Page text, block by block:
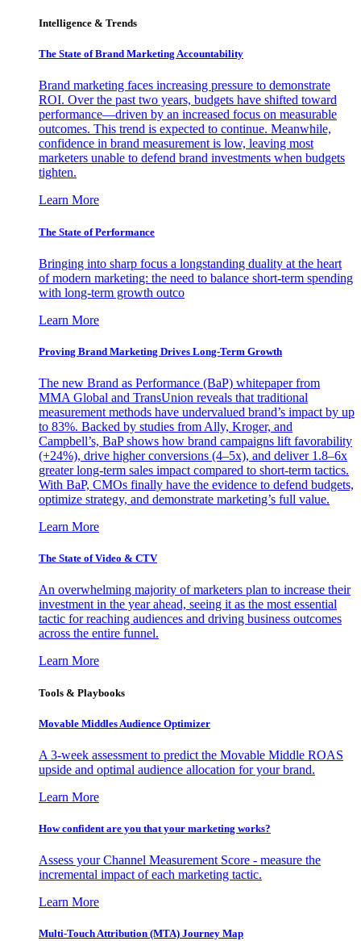
Intelligence & Trends
The State of Brand Marketing Accountability
Brand marketing faces increasing pressure to demonstrate
ROI. Over the past two years, budgets have shifted toward
performance—driven by an increased focus on measurable
outcomes. This trend is expected to continue. Meanwhile,
confidence in brand measurement is low, leaving most
marketers unable to defend brand investments when budgets
tighten.
Learn More
The State of Performance
Bringing into sharp focus a longstanding duality at the heart
of modern marketing: the need to balance short-term spending
with long-term growth outco
Learn More
Proving Brand Marketing Drives Long-Term Growth
The new Brand as Performance (BaP) whitepaper from
MMA Global and TransUnion reveals that traditional
measurement methods have undervalued brand’s impact by up
to 83%. Backed by studies from Ally, Kroger, and
Campbell’s, BaP shows how brand campaigns lift favorability
(+24%), drive higher conversions (4–5x), and deliver 1.8–6x
greater long-term sales impact compared to short-term tactics.
With BaP, CMOs finally have the evidence to defend budgets,
optimize strategy, and demonstrate marketing’s full value.
Learn More
The State of Video & CTV
An overwhelming majority of marketers plan to increase their
investment in the year ahead, seeing it as the most essential
tactic for reaching audiences and driving business outcomes
across the entire funnel.
Learn More
Tools & Playbooks
Movable Middles Audience Optimizer
A 3-week assessment to predict the Movable Middle ROAS
upside and optimal audience allocation for your brand.
Learn More
How confident are you that your marketing works?
Assess your Channel Measurement Score - measure the
incremental impact of each marketing tactic.
Learn More
Multi-Touch Attribution (MTA) Journey Map